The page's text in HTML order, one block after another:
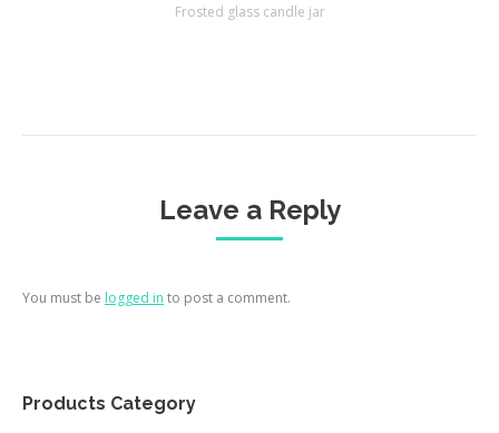
Frosted glass candle jar
Leave a Reply
You must be logged in to post a comment.
Products Category